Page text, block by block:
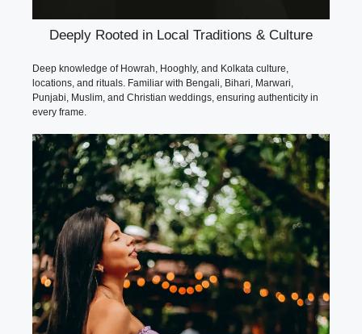
Deeply Rooted in Local Traditions & Culture
Deep knowledge of Howrah, Hooghly, and Kolkata culture,
locations, and rituals. Familiar with Bengali, Bihari, Marwari,
Punjabi, Muslim, and Christian weddings, ensuring authenticity in
every frame.